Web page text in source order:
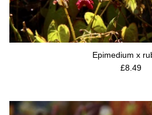
Epimedium x
Regular
£8.49